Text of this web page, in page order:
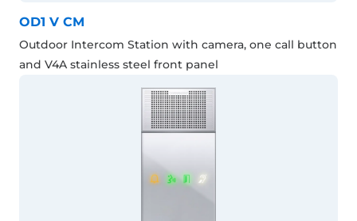
OD1 V CM
Outdoor Intercom Station with camera, one call button
and V4A stainless steel front panel